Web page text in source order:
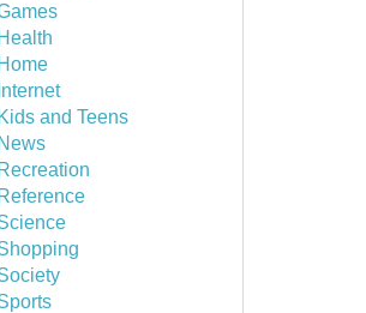
Health
Home
Internet
Kids and Teens
News
Recreation
Reference